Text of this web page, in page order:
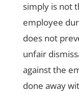
simply is not
employee
does not
unfair
against the
done away